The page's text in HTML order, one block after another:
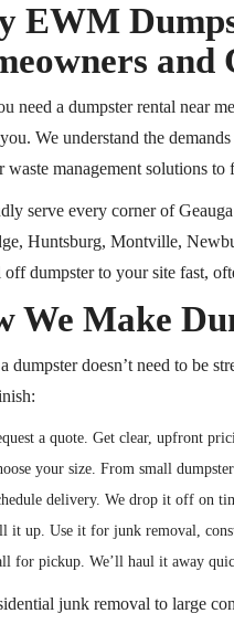
EWM
and
need a dumpster rental near
We understand the
waste management solutions to
serve every corner of
Huntsburg, Montville,
offdumpster to your site fast,
We Make
dumpster doesn’t need to be
a quote. Get clear, upfront
your size. From small
delivery. We drop it off on
it up. Use it for junk removal,
for pickup. We’ll haul it away
junk removal to large